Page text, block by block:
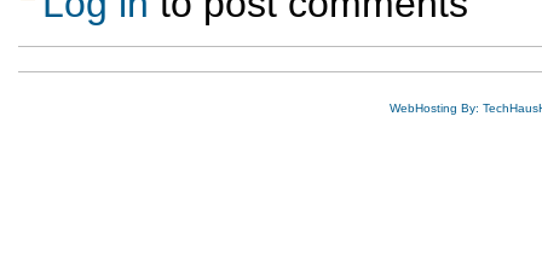
WebHosting By: